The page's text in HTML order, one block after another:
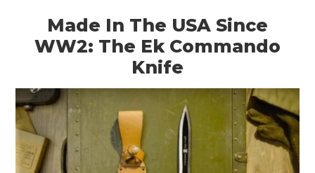
Made In The USA Since
WW2: The Ek Commando
Knife